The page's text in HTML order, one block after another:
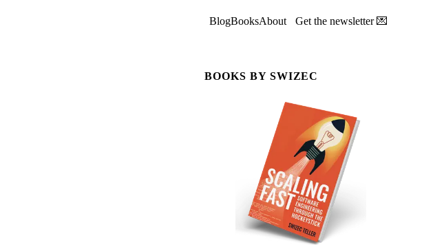
BlogBooksAbout Get the newsletter 💌
BOOKS BY SWIZEC